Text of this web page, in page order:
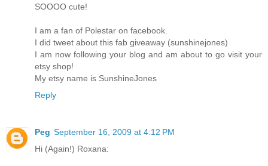
SOOOO cute!
I am a fan of Polestar on facebook.
I did tweet about this fab giveaway (sunshinejones)
I am now following your blog and am about to go visit your
etsy shop!
My etsy name is SunshineJones
Reply
Peg September 16, 2009 at 4:12 PM
Hi (Again!) Roxana: